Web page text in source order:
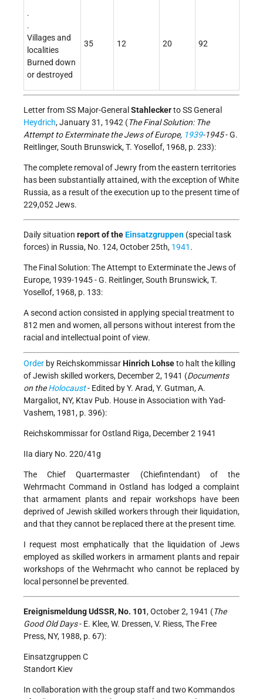
.
.
Villages and
localities
Burned down
or destroyed
35 12 20 92
Letter from SS Major-General Stahleckerto SS General
Heydrich, January 31, 1942 (The Final Solution: The
Attempt to Exterminate the Jews of Europe, 1939-1945- G.
Reitlinger, South Brunswick, T. Yosellof, 1968, p. 233):
The complete removal of Jewry from the eastern territories
has been substantially attained, with the exception of White
Russia, as a result of the execution up to the present time of
229,052 Jews.
Daily situation report of theEinsatzgruppen (special task
forces) in Russia, No. 124, October 25th, 1941 .
The Final Solution: The Attempt to Exterminate the Jews of
Europe, 1939-1945 - G. Reitlinger, South Brunswick, T.
Yosellof, 1968, p. 133:
A second action consisted in applying special treatment to
812 men and women, all persons without interest from the
racial and intellectual point of view.
Order by ReichskommissarHinrich Lohseto halt the killing
of Jewish skilled workers, December 2, 1941 (Documents
on theHolocaust- Edited by Y. Arad, Y. Gutman, A.
Margaliot, NY, Ktav Pub. House in Association with Yad-
Vashem, 1981, p. 396):
Reichskommissar for Ostland Riga, December 2 1941
IIa diary No. 220/41g
The Chief Quartermaster (Chiefintendant) of the
Wehrmacht Command in Ostland has lodged a complaint
that armament plants and repair workshops have been
deprived of Jewish skilled workers through their liquidation,
and that they cannot be replaced there at the present time.
I request most emphatically that the liquidation of Jews
employed as skilled workers in armament plants and repair
workshops of the Wehrmacht who cannot be replaced by
local personnel be prevented.
Ereignismeldung UdSSR, No. 101, October 2, 1941 (The
Good Old Days- E. Klee, W. Dressen, V. Riess, The Free
Press, NY, 1988, p. 67):
Einsatzgruppen C
Standort Kiev
In collaboration with the group staff and two Kommandos